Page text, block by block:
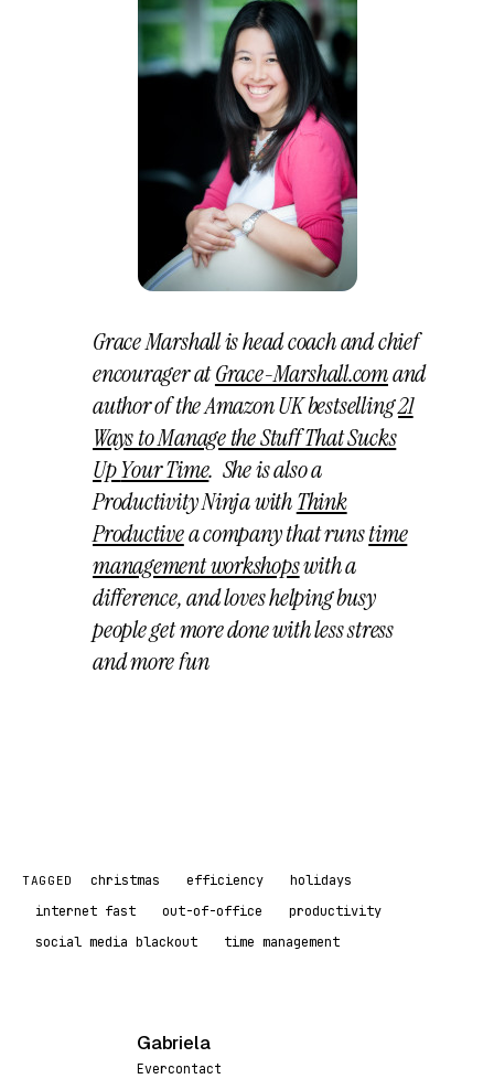
Grace Marshall is head coach and chief
encourager atGrace-Marshall.comand
author of the Amazon UK bestselling21
Ways to Manage the Stuff That Sucks
UpYour Time. She is also a
Productivity Ninja withThink
Productivea company that runstime
management workshopswith a
difference, and loves helping busy
people get more done with less stress
and more fun
TAGGED christmas efficiency
holidays
internet fast
out-of-office
productivity
social media blackout
time management
Gabriela
Evercontact